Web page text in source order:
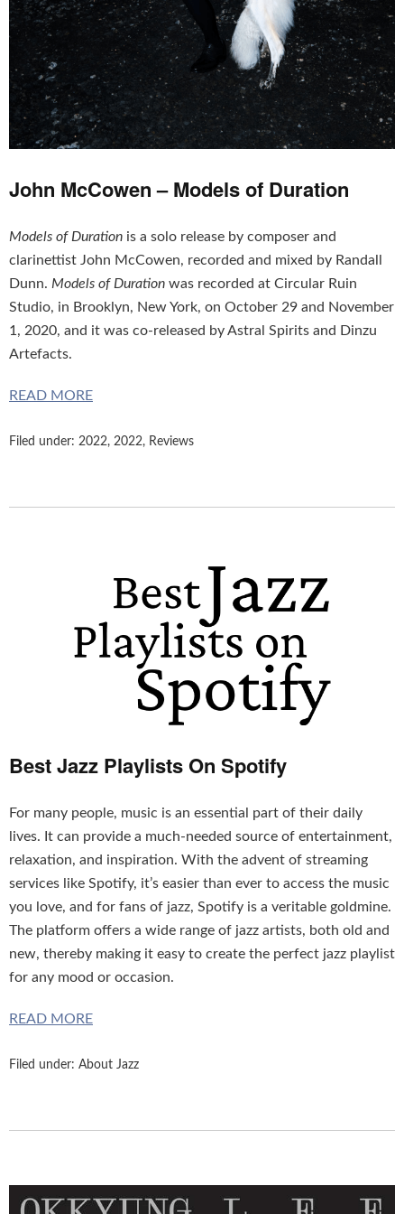
John McCowen – Models of Duration
Models of Duration is a solo release by composer and
clarinettist John McCowen, recorded and mixed by Randall
Dunn. Models of Duration was recorded at Circular Ruin
Studio, in Brooklyn, New York, on October 29 and November
1, 2020, and it was co-released by Astral Spirits and Dinzu
Artefacts.
READ MORE
Filed under: 2022, 2022, Reviews
Best Jazz Playlists On Spotify
For many people, music is an essential part of their daily
lives. It can provide a much-needed source of entertainment,
relaxation, and inspiration. With the advent of streaming
services like Spotify, it’s easier than ever to access the music
you love, and for fans of jazz, Spotify is a veritable goldmine.
The platform offers a wide range of jazz artists, both old and
new, thereby making it easy to create the perfect jazz playlist
for any mood or occasion.
READ MORE
Filed under: About Jazz